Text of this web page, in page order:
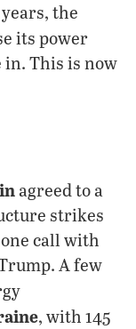
years, the
its power
in. This is now
agreed to a
strikes
call with
A few
, with 145